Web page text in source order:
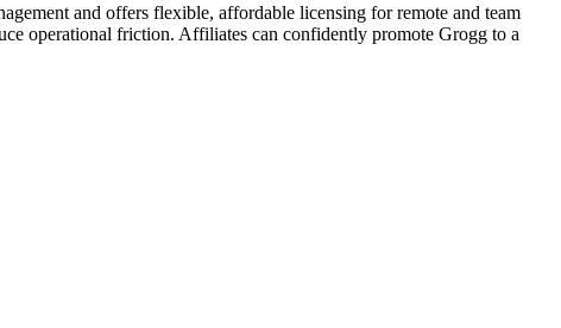
and offers flexible, affordable licensing for remote and team
operational friction. Affiliates can confidently promote Grogg to a